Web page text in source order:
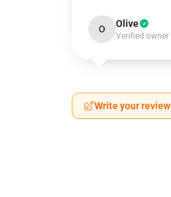
O Olive
Verified owner
Write your review